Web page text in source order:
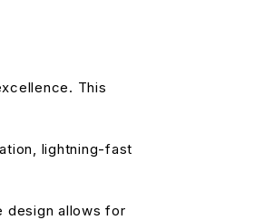
This
lightning-fast
design allows for